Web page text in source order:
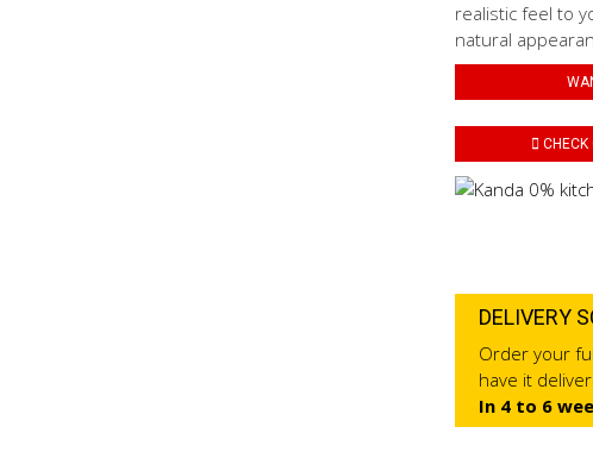
realistic feel to
natural
CHECK
DELIVERY
Order your
have it
In 4 to 6